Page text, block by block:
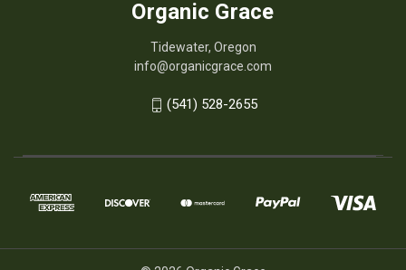
Organic Grace
Tidewater, Oregon
info@organicgrace.com
(541) 528-2655